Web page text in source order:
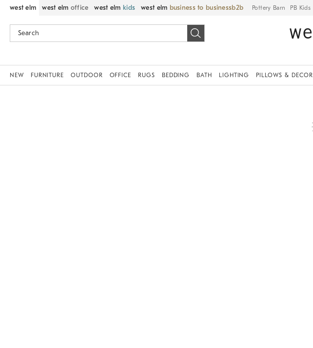
west elm west elm office west elm kids west elm business to business Pottery Barn PB Kids
NEW FURNITURE OUTDOOR OFFICE RUGS BEDDING BATH LIGHTING PILLOWS & DECOR